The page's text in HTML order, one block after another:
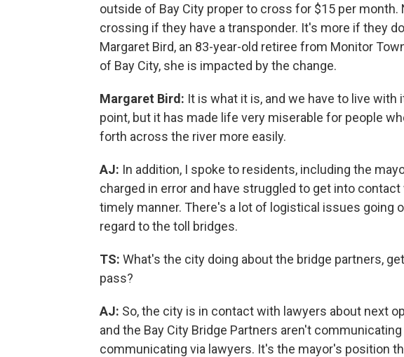
outside of Bay City proper to cross for $15 per month.
crossing if they have a transponder. It's more if they
Margaret Bird, an 83-year-old retiree from Monitor
of Bay City, she is impacted by the change.
Margaret Bird: It is what it is, and we have to live with
point, but it has made life very miserable for people
forth across the river more easily.
AJ: In addition, I spoke to residents, including the
charged in error and have struggled to get into
timely manner. There's a lot of logistical issues going
regard to the toll bridges.
TS: What's the city doing about the bridge partners,
pass?
AJ: So, the city is in contact with lawyers about next
and the Bay City Bridge Partners aren't
communicating via lawyers. It's the mayor's position